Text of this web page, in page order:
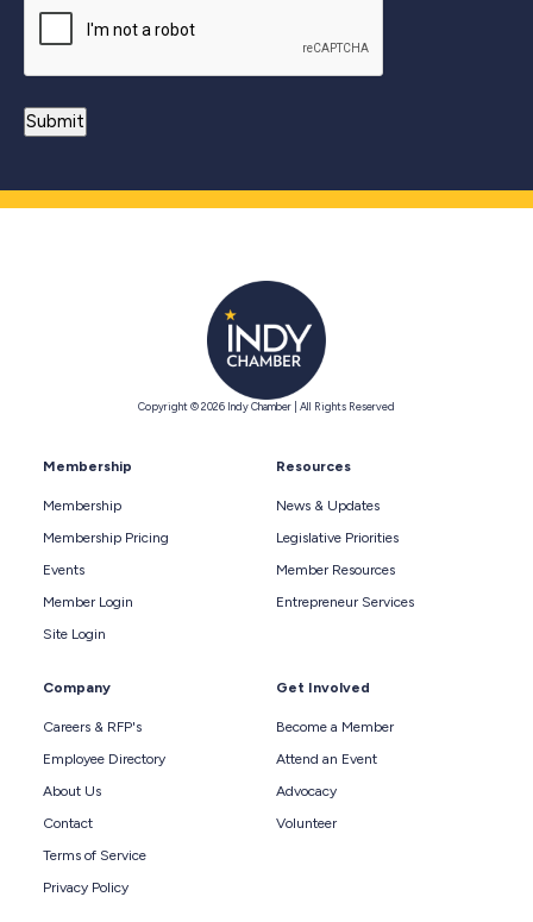
Copyright © 2026 Indy Chamber | All Rights Reserved
Membership
Membership
Membership Pricing
Events
Member Login
Site Login
Resources
News & Updates
Legislative Priorities
Member Resources
Entrepreneur Services
Company
Careers & RFP's
Employee Directory
About Us
Contact
Terms of Service
Privacy Policy
Get Involved
Become a Member
Attend an Event
Advocacy
Volunteer